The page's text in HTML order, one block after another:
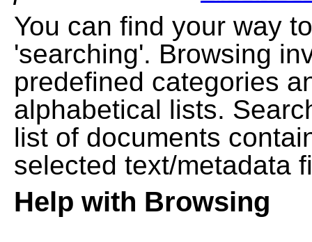
You can find your way
'searching'. Browsing
predefined categories
alphabetical lists.
list of documents
selected text/metadata
Help with Browsing